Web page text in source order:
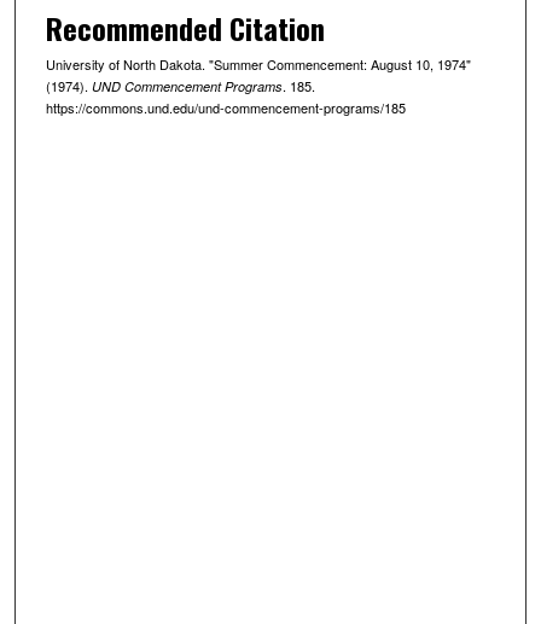
Recommended Citation
University of North Dakota. "Summer Commencement: August 10, 1974"
(1974). UND Commencement Programs. 185.
https://commons.und.edu/und-commencement-programs/185